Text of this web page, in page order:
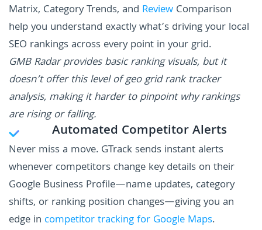
Matrix, Category Trends, and Review Comparison
help you understand exactly what’s driving your local
SEO rankings across every point in your grid.
GMB Radar provides basic ranking visuals, but it
doesn’t offer this level of geo grid rank tracker
analysis, making it harder to pinpoint why rankings
are rising or falling.
Automated Competitor Alerts
Never miss a move. GTrack sends instant alerts
whenever competitors change key details on their
Google Business Profile—name updates, category
shifts, or ranking position changes—giving you an
edge in competitor tracking for Google Maps.